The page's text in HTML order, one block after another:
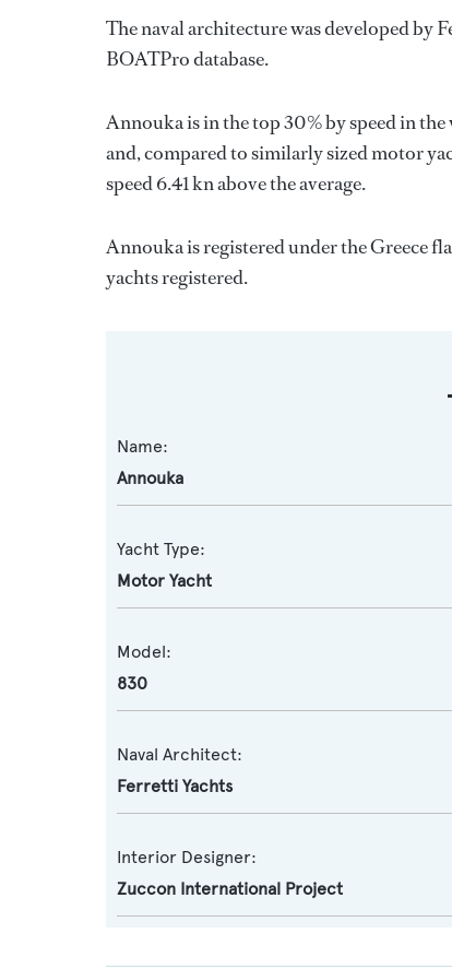
The naval architecture was developed by
BOATPro database.
Annouka is in the top 30% by speed in
and, compared to similarly sized motor
speed 6.41 kn above the average.
Annouka is registered under the Greece
yachts registered.
Name:
Annouka
Yacht Type:
Motor Yacht
Model:
830
Naval Architect:
Ferretti Yachts
Interior Designer:
Zuccon International Project